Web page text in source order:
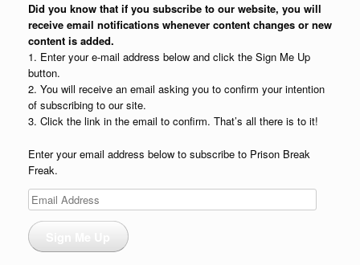
Did you know that if you subscribe to our website, you will
receive email notifications whenever content changes or new
content is added.
1. Enter your e-mail address below and click the Sign Me Up
button.
2. You will receive an email asking you to confirm your intention
of subscribing to our site.
3. Click the link in the email to confirm. That’s all there is to it!
Enter your email address below to subscribe to Prison Break
Freak.
Email
Address